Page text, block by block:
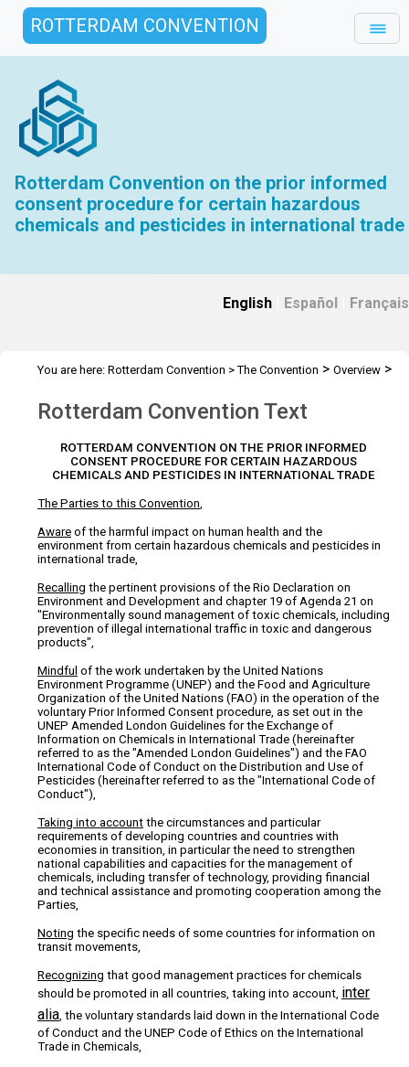
ROTTERDAM CONVENTION
Rotterdam Convention on the prior informed
consent procedure for certain hazardous
chemicals and pesticides in international trade
English Español Français
You are here: Rotterdam Convention >The Convention > Overview >
Rotterdam Convention Text
ROTTERDAM CONVENTION ON THE PRIOR INFORMED
CONSENT PROCEDURE FOR CERTAIN HAZARDOUS
CHEMICALS AND PESTICIDES IN INTERNATIONAL TRADE
The Parties to this Convention,
Aware of the harmful impact on human health and the
environment from certain hazardous chemicals and pesticides in
international trade,
Recalling the pertinent provisions of the Rio Declaration on
Environment and Development and chapter 19 of Agenda 21 on
"Environmentally sound management of toxic chemicals, including
prevention of illegal international traffic in toxic and dangerous
products",
Mindful of the work undertaken by the United Nations
Environment Programme (UNEP) and the Food and Agriculture
Organization of the United Nations (FAO) in the operation of the
voluntary Prior Informed Consent procedure, as set out in the
UNEP Amended London Guidelines for the Exchange of
Information on Chemicals in International Trade (hereinafter
referred to as the "Amended London Guidelines") and the FAO
International Code of Conduct on the Distribution and Use of
Pesticides (hereinafter referred to as the "International Code of
Conduct"),
Taking into account the circumstances and particular
requirements of developing countries and countries with
economies in transition, in particular the need to strengthen
national capabilities and capacities for the management of
chemicals, including transfer of technology, providing financial
and technical assistance and promoting cooperation among the
Parties,
Noting the specific needs of some countries for information on
transit movements,
Recognizing that good management practices for chemicals
should be promoted in all countries, taking into account, inter
alia, the voluntary standards laid down in the International Code
of Conduct and the UNEP Code of Ethics on the International
Trade in Chemicals,